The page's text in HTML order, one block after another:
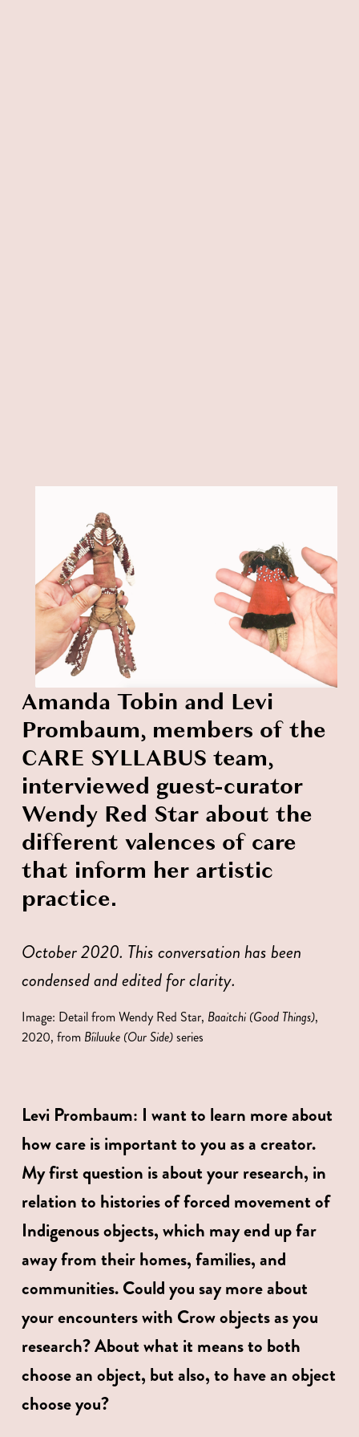
Amanda Tobin and Levi
Prombaum, members of the
CARE SYLLABUS team,
interviewed guest-curator
Wendy Red Star about the
different valences of care
that inform her artistic
practice.
October 2020. This conversation has been
condensed and edited for clarity.
Image: Detail from Wendy Red Star, Baaitchi (Good Things),
2020, from Bíiluuke (Our Side) series
Levi Prombaum: I want to learn more about
how care is important to you as a creator.
My first question is about your research, in
relation to histories of forced movement of
Indigenous objects, which may end up far
away from their homes, families, and
communities. Could you say more about
your encounters with Crow objects as you
research? About what it means to both
choose an object, but also, to have an object
choose you?